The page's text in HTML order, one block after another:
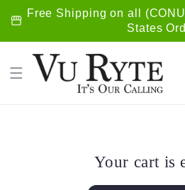
Skip to
content
storefront Free Shipping on all
States
Your cart is